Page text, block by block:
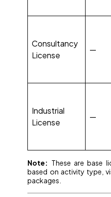
Consultancy
License
—
Industrial
License
—
Note: These are base
based on activity type,
packages.